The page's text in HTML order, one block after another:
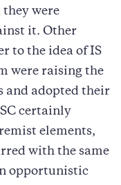
were
it. Other
to the idea of IS
were raising the
and adopted their
certainly
elements,
with the same
opportunistic